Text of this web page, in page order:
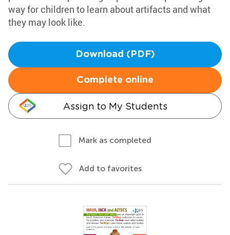
way for children to learn about artifacts and what
they may look like.
Download (PDF)
Complete online
Assign to My Students
Mark as completed
Add to favorites